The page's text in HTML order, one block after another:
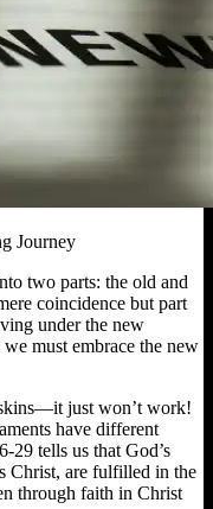
Journey
two parts: the old and
coincidence but part
under the new
must embrace the new
just won’t work!
have different
29 tells us that God’s
Christ, are fulfilled in the
through faith in Christ